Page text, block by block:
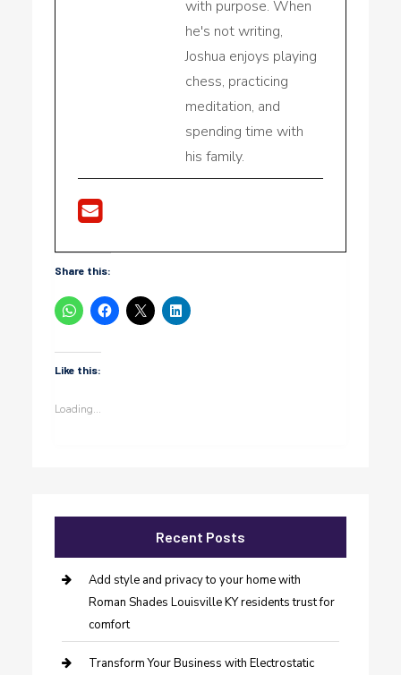
with purpose. When
he's not writing,
Joshua enjoys playing
chess, practicing
meditation, and
spending time with
his family.
Share this:
Like this:
Loading...
Recent Posts
Add style and privacy to your home with
Roman Shades Louisville KY residents trust for
comfort
Transform Your Business with Electrostatic